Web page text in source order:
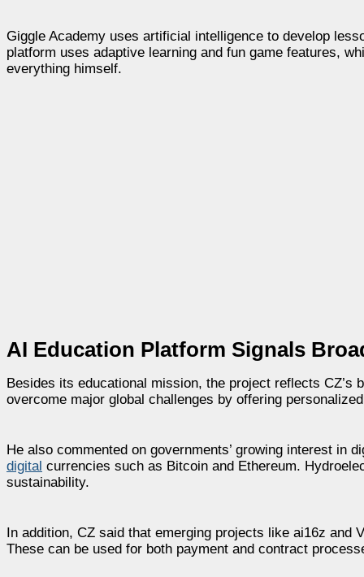
Giggle Academy uses artificial intelligence to develop
platform uses adaptive learning and fun game features,
everything himself.
AI Education Platform Signals
Besides its educational mission, the project reflects
overcome major global challenges by offering
He also commented on governments’ growing interest in
digital currencies such as Bitcoin and Ethereum.
sustainability.
In addition, CZ said that emerging projects like ai16z
These can be used for both payment and contract